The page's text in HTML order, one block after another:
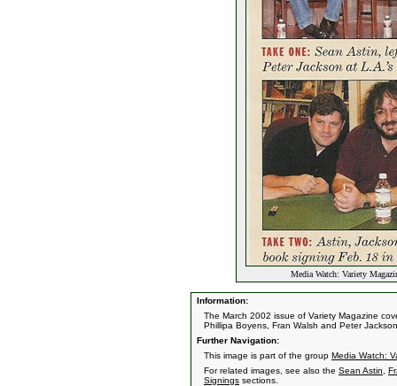
Media Watch: Variety
Information:
The March 2002 issue of Variety Magazine
Phillipa Boyens, Fran Walsh and Peter
Further Navigation:
This image is part of the group Media Watch:
For related images, see also the Sean Astin
Signings sections.